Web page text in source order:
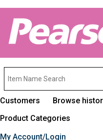
Customers Browse
Product Categories
My Account/Login